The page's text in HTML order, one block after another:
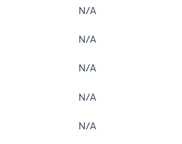
N/A
N/A
N/A
N/A
N/A